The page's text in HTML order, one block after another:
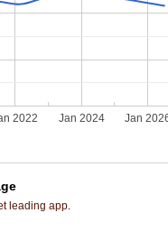
2022 Jan 2024 Jan
leading app.